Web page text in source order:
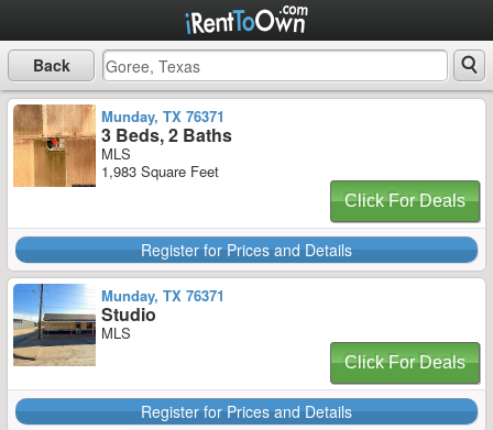
Back
Munday, TX 76371
3 Beds, 2 Baths
MLS
1,983 Square Feet
Click For Deals
Register for Prices and Details
Munday, TX 76371
Studio
MLS
Click For Deals
Register for Prices and Details